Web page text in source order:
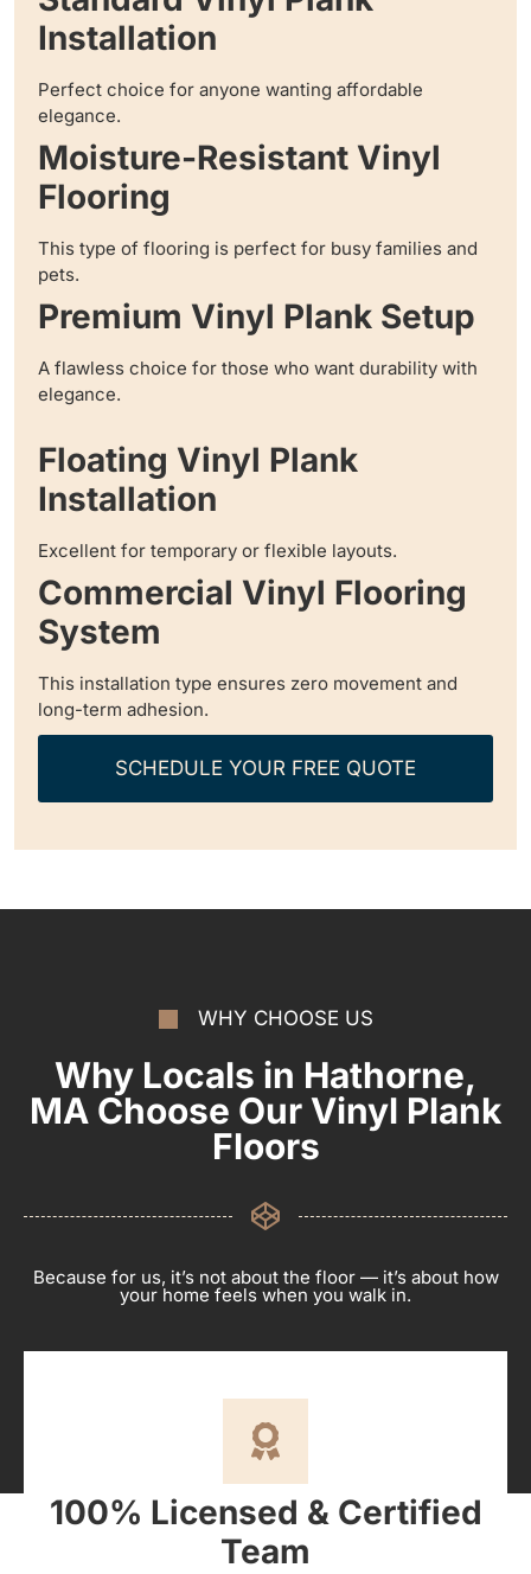
Installation
Perfect choice for anyone wanting affordable
elegance.
Moisture-Resistant Vinyl
Flooring
This type of flooring is perfect for busy families and
pets.
Premium Vinyl Plank Setup
A flawless choice for those who want durability with
elegance.
Floating Vinyl Plank
Installation
Excellent for temporary or flexible layouts.
Commercial Vinyl Flooring
System
This installation type ensures zero movement and
long-term adhesion.
SCHEDULE YOUR FREE QUOTE
WHY CHOOSE US
Why Locals in Hathorne,
MA Choose Our Vinyl Plank
Floors
Because for us, it’s not about the floor — it’s about how
your home feels when you walk in.
100% Licensed & Certified
Team